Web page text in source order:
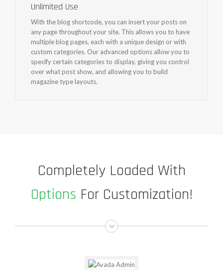
Unlimited Use
With the blog shortcode, you can insert your posts on
any page throughout your site. This allows you to have
multiple blog pages, each with a unique design or with
custom categories. Our advanced options allow you to
specify certain categories to display, giving you control
over what post show, and allowing you to build
magazine type layouts.
Completely Loaded With
Options For Customization!